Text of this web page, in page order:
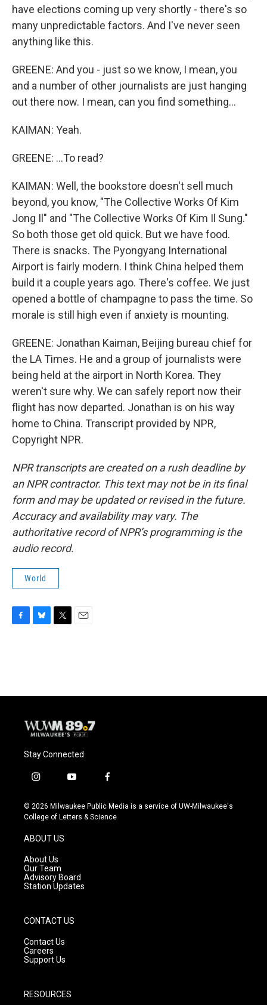
have elections coming up very shortly - there's so
many unpredictable factors. And I've never seen
anything like this.
GREENE: And you - just so we know, I mean, you
and a number of other journalists are just hanging
out there now. I mean, can you find something...
KAIMAN: Yeah.
GREENE: ...To read?
KAIMAN: Well, the bookstore doesn't sell much
beyond, you know, "The Collective Works Of Kim
Jong Il" and "The Collective Works Of Kim Il Sung."
So both those get old quick. But we have food.
There is snacks. The Pyongyang International
Airport is fairly modern. I think China helped them
build it a couple years ago. There's coffee. We just
opened a bottle of champagne to pass the time. So
morale is still high even if anxiety is mounting.
GREENE: Jonathan Kaiman, Beijing bureau chief for
the LA Times. He and a group of journalists were
being held at the airport in North Korea. They
weren't sure why. We can safely report now their
flight has now departed. Jonathan is on his way
home to China. Transcript provided by NPR,
Copyright NPR.
NPR transcripts are created on a rush deadline by
an NPR contractor. This text may not be in its final
form and may be updated or revised in the future.
Accuracy and availability may vary. The
authoritative record of NPR’s programming is the
audio record.
World
o
y
r
Stay Connected
i
s
t
g
r
a
m
y
u
t
f
c
e
© 2026 Milwaukee Public Media is a service of UW-Milwaukee's
College of Letters & Science
ABOUT US
About Us
Our Team
Advisory Board
Station Updates
CONTACT US
Contact Us
Careers
Support Us
RESOURCES